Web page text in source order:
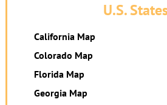
U.S.
California Map
Colorado Map
Florida Map
Georgia Map